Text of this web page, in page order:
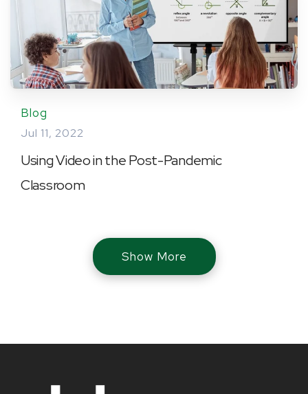
Blog
Jul 11, 2022
Using Video in the Post-Pandemic
Classroom
Show More